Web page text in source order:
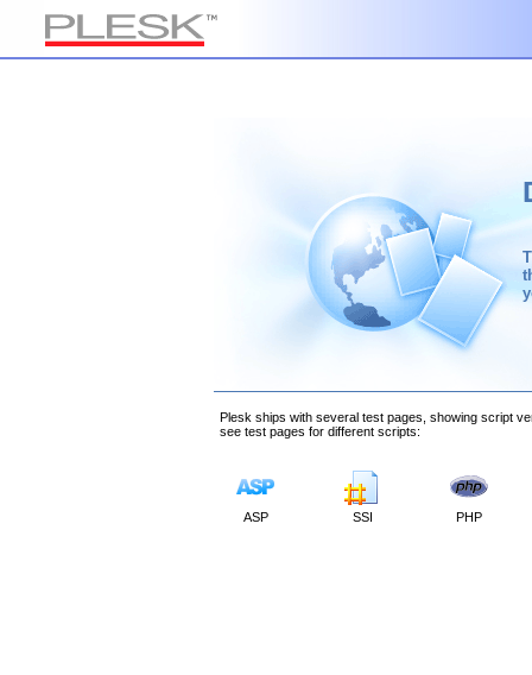
Plesk ships with several test pages, showing script
see test pages for different scripts:
ASP SSI PHP